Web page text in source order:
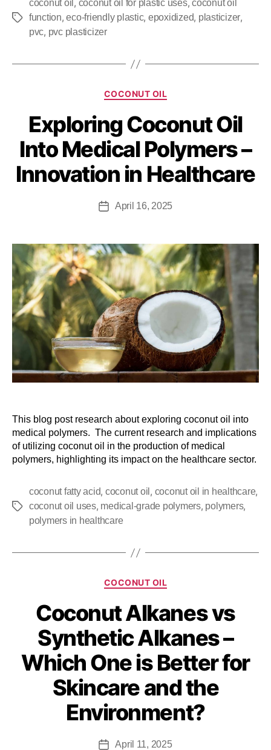
coconut oil , coconut oil for plastic uses,coconut oil
function,eco-friendly plastic, epoxidized, plasticizer,
pvc, pvc plasticizer
COCONUT OIL
Exploring Coconut Oil
Into Medical Polymers –
Innovation in Healthcare
April 16, 2025
This blog post research about exploring coconut oil into
medical polymers. The current research and implications
of utilizing coconut oil in the production of medical
polymers, highlighting its impact on the healthcare sector.
coconut fatty acid, coconut oil , coconut oil in healthcare,
coconut oil uses, medical-grade polymers, polymers,
polymers in healthcare
COCONUT OIL
Coconut Alkanes vs
Synthetic Alkanes –
Which One is Better for
Skincare and the
Environment?
April 11, 2025